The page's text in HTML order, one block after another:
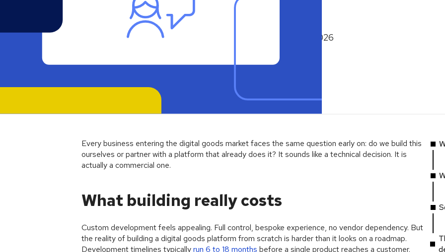
behind the question
February 26, 2026
Every business entering the digital goods market faces the same question early on: do we build this
ourselves or partner with a platform that already does it? It sounds like a technical decision. It is
actually a commercial one.
What building really costs
Custom development feels appealing. Full control, bespoke experience, no vendor dependency. But
the reality of building a digital goods platform from scratch is harder than it looks on a roadmap.
Development timelines typicallyrun 6 to 18 months before a single product reaches a customer.